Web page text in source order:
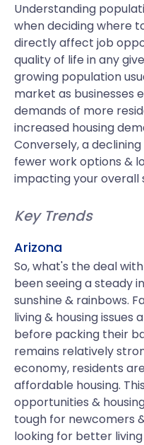
Understanding
when deciding where
directly affect job
quality of life in any
growing population
market as businesses
demands of more
increased housing
Conversely, a
fewer work options &
impacting your overall
Key Trends
Arizona
So, what's the deal
been seeing a steady
sunshine & rainbows.
living & housing issues
before packing their
remains relatively
economy, residents
affordable housing.
opportunities &
tough for newcomers
looking for better